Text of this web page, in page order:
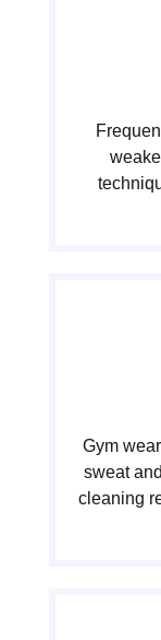
Gym
sweat
cleaning